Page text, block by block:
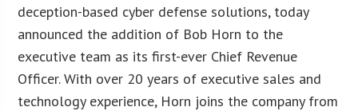
deception-based cyber defense solutions, today
announced the addition of Bob Horn to the
executive team as its first-ever Chief Revenue
Officer. With over 20 years of executive sales and
technology experience, Horn joins the company from